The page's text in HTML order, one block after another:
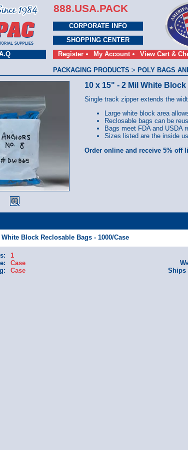
888.USA.PACK
CORPORATE INFO
SHOPPING CENTER
Register
My Account View Cart &
PACKAGING PRODUCTS > POLY BAGS
10 x 15" - 2 Mil White
Single track zipper extends the
Large white block area
Reclosable bags can be
Bags meet FDA and USDA
Sizes listed are the inside
Order online and receive 5% off
Block Reclosable Bags - 1000/Case
1
Case
Case
Ships